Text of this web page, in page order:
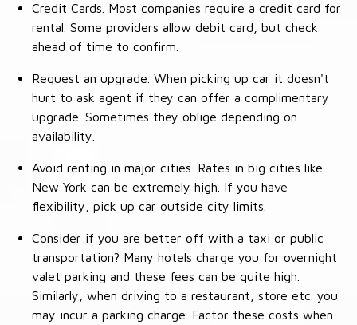
Credit Cards. Most companies require a credit card for
rental. Some providers allow debit card, but check
ahead of time to confirm.
Request an upgrade. When picking up car it doesn't
hurt to ask agent if they can offer a complimentary
upgrade. Sometimes they oblige depending on
availability.
Avoid renting in major cities. Rates in big cities like
New York can be extremely high. If you have
flexibility, pick up car outside city limits.
Consider if you are better off with a taxi or public
transportation? Many hotels charge you for overnight
valet parking and these fees can be quite high.
Similarly, when driving to a restaurant, store etc. you
may incur a parking charge. Factor these costs when